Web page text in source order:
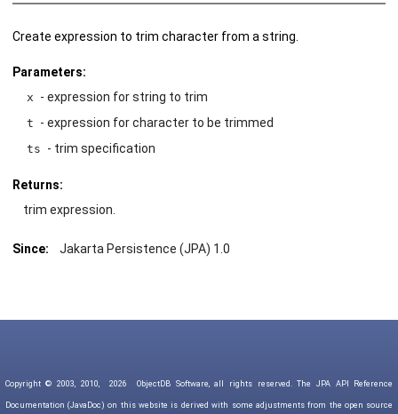
Create expression to trim character from a string.
Parameters:
x - expression for string to trim
t - expression for character to be trimmed
ts - trim specification
Returns:
trim expression.
Since: Jakarta Persistence (JPA) 1.0
Copyright © 2003, 2010, 2026 ObjectDB Software, all rights reserved. The JPA API Reference
Documentation (JavaDoc) on this website is derived with some adjustments from the open source